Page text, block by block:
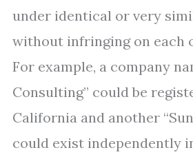
under identical or very
without infringing on each
For example, a company
Consulting” could be
California and another
could exist independently